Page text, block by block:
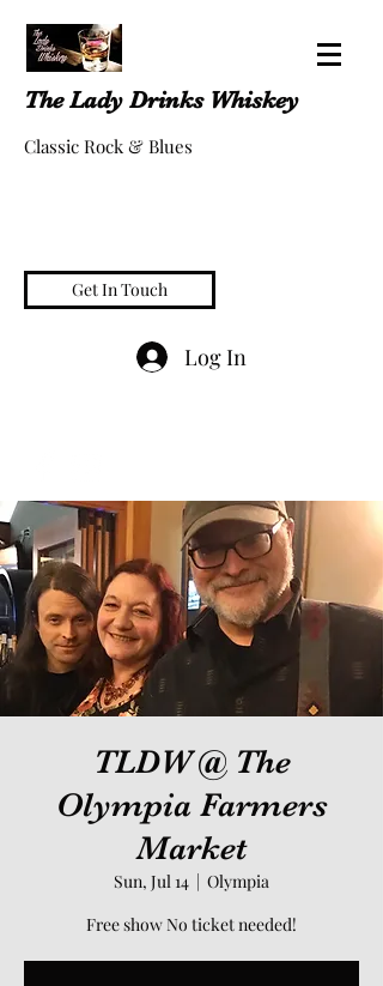
The Lady Drinks Whiskey
Classic Rock & Blues
Get In Touch
Log In
TLDW @ The
Olympia Farmers
Market
Sun, Jul 14
  |
Olympia
Free show No ticket needed!